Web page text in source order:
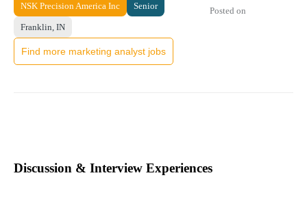
NSK Precision America Inc Senior
Franklin, IN
Posted on
Find more marketing analyst jobs
Discussion & Interview Experiences